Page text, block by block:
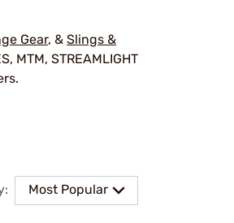
Gear, & Slings &
MTM, STREAMLIGHT
Most Popular